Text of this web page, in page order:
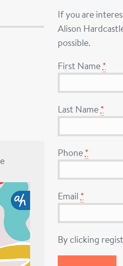
If you are
Alison
possible.
First Name *
Last Name *
Phone *
Email *
By clicking